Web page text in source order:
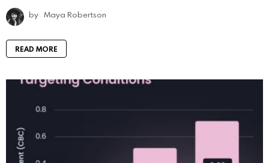
by Maya Robertson
READ MORE